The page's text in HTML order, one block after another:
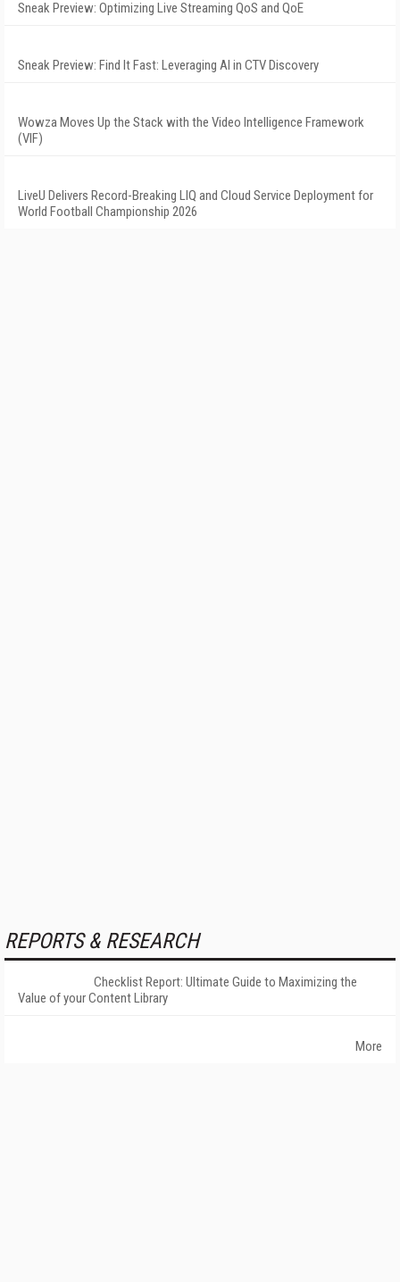
Sneak Preview: Optimizing Live Streaming QoS and QoE
Sneak Preview: Find It Fast: Leveraging AI in CTV Discovery
Wowza Moves Up the Stack with the Video Intelligence Framework
(VIF)
LiveU Delivers Record-Breaking LIQ and Cloud Service Deployment for
World Football Championship 2026
REPORTS & RESEARCH
Checklist Report: Ultimate Guide to Maximizing the
Value of your Content Library
More